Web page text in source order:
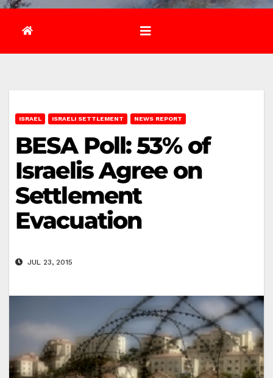
ISRAEL ISRAELI SETTLEMENT NEWS REPORT
BESA Poll: 53% of
Israelis Agree on
Settlement
Evacuation
JUL 23, 2015